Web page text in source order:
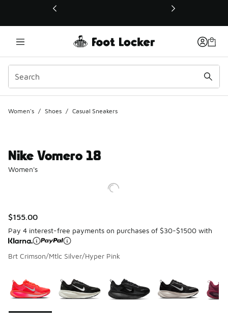
This link will open in a new window
Women's / Shoes / Casual Sneakers
Nike Vomero 18
Women's
$155.00
Pay 4 interest-free payments on purchases of $30-$1500 with
Brt Crimson/Mtlc Silver/Hyper Pink